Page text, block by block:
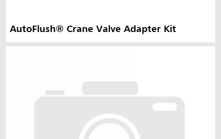
AutoFlush® Crane Valve Adapter Kit